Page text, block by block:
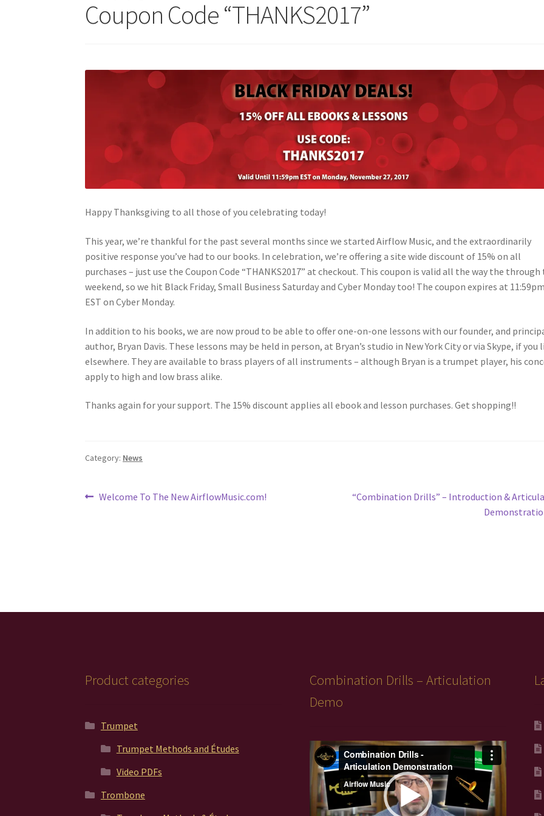
Coupon Code “THANKS2017”
Happy Thanksgiving to all those of you celebrating today!
This year, we’re thankful for the past several months since we started Airflow Music, and the extraordinarily
positive response you’ve had to our books. In celebration, we’re offering a site wide discount of 15% on all
purchases – just use the Coupon Code “THANKS2017” at checkout. This coupon is valid all the way the through
weekend, so we hit Black Friday, Small Business Saturday and Cyber Monday too! The coupon expires at 11:59pm
EST on Cyber Monday.
In addition to his books, we are now proud to be able to offer one-on-one lessons with our founder, and
author, Bryan Davis. These lessons may be held in person, at Bryan’s studio in New York City or via Skype, if you
elsewhere. They are available to brass players of all instruments – although Bryan is a trumpet player, his
apply to high and low brass alike.
Thanks again for your support. The 15% discount applies all ebook and lesson purchases. Get shopping!!
Category: News
Post
Previous
Welcome To The New AirflowMusic.com!
Next
“Combination Drills” – Introduction &
Product categories
Trumpet
Trumpet Methods and Études
Video PDFs
Trombone
Combination Drills – Articulation
Demo
Video
Player